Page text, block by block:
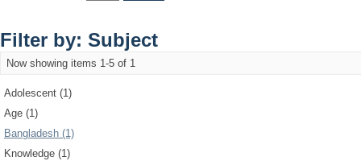
Filter by: Subject
Now showing items 1-5 of 1
Adolescent (1)
Age (1)
Bangladesh (1)
Knowledge (1)